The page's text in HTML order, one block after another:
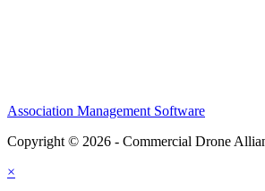
Association Management Software
Copyright © 2026 - Commercial Drone
×